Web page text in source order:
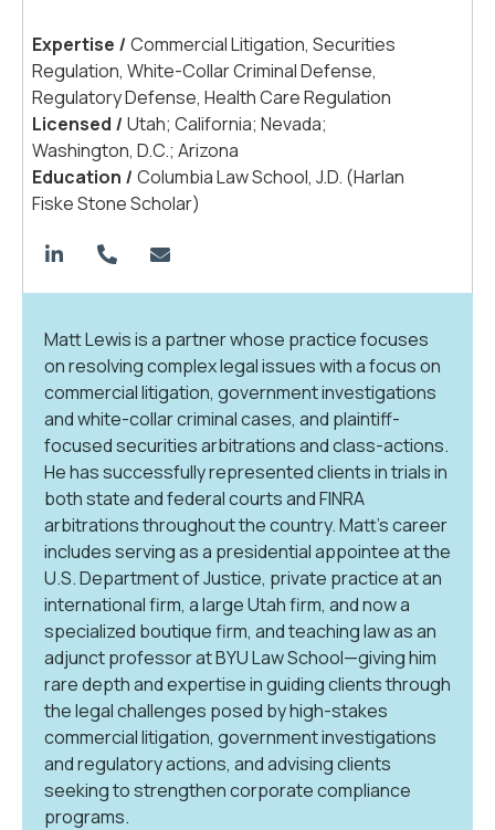
Expertise | Commercial Litigation, Securities
Regulation, White-Collar Criminal Defense,
Regulatory Defense, Health Care Regulation
Licensed | Utah; California; Nevada;
Washington, D.C.; Arizona
Education | Columbia Law School, J.D. (Harlan
Fiske Stone Scholar)
Matt Lewis is a partner whose practice focuses
on resolving complex legal issues with a focus on
commercial litigation, government investigations
and white-collar criminal cases, and plaintiff-
focused securities arbitrations and class-actions.
He has successfully represented clients in trials in
both state and federal courts and FINRA
arbitrations throughout the country. Matt’s career
includes serving as a presidential appointee at the
U.S. Department of Justice, private practice at an
international firm, a large Utah firm, and now a
specialized boutique firm, and teaching law as an
adjunct professor at BYU Law School—giving him
rare depth and expertise in guiding clients through
the legal challenges posed by high-stakes
commercial litigation, government investigations
and regulatory actions, and advising clients
seeking to strengthen corporate compliance
programs.